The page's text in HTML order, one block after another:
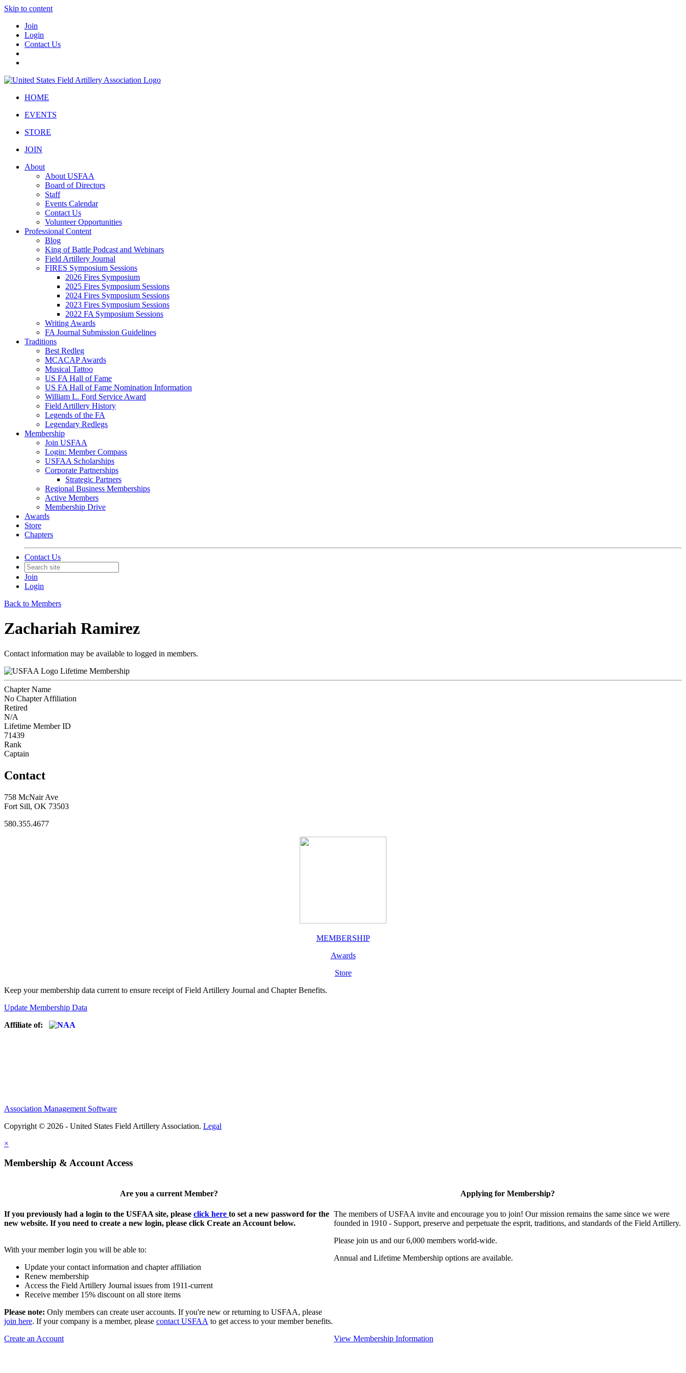
Skip to content
Join
Login
Contact Us
HOME
EVENTS
STORE
JOIN
About
About USFAA
Board of Directors
Staff
Events Calendar
Contact Us
Volunteer Opportunities
Professional Content
Blog
King of Battle Podcast and Webinars
Field Artillery Journal
FIRES Symposium Sessions
2026 Fires Symposium
2025 Fires Symposium Sessions
2024 Fires Symposium Sessions
2023 Fires Symposium Sessions
2022 FA Symposium Sessions
Writing Awards
FA Journal Submission Guidelines
Traditions
Best Redleg
MCACAP Awards
Musical Tattoo
US FA Hall of Fame
US FA Hall of Fame Nomination Information
William L. Ford Service Award
Field Artillery History
Legends of the FA
Legendary Redlegs
Membership
Join USFAA
Login: Member Compass
USFAA Scholarships
Corporate Partnerships
Strategic Partners
Regional Business Memberships
Active Members
Membership Drive
Awards
Store
Chapters
Contact Us
Join
Login
Back to Members
Zachariah Ramirez
Contact information may be available to logged in members.
Lifetime Membership
Chapter Name
No Chapter Affiliation
Retired
N/A
Lifetime Member ID
71439
Rank
Captain
Contact
758 McNair Ave
Fort Sill, OK 73503
580.355.4677
MEMBERSHIP
Awards
Store
Keep your membership data current to ensure receipt of Field Artillery Journal and Chapter Benefits.
Update Membership Data
Affiliate of:
Association Management Software
Copyright © 2026 - United States Field Artillery Association. Legal
×
Membership & Account Access
Are you a current Member?
If you previously had a login to the USFAA site, please click here to set a new password for the
new website. If you need to create a new login, please click Create an Account below.
With your member login you will be able to:
Update your contact information and chapter affiliation
Renew membership
Access the Field Artillery Journal issues from 1911-current
Receive member 15% discount on all store items
Please note: Only members can create user accounts. If you're new or returning to USFAA, please
join here. If your company is a member, please contact USFAA to get access to your member benefits.
Create an Account
Applying for Membership?
The members of USFAA invite and encourage you to join! Our mission remains the same since we were
founded in 1910 - Support, preserve and perpetuate the esprit, traditions, and standards of the Field Artillery.
Please join us and our 6,000 members world-wide.
Annual and Lifetime Membership options are available.
View Membership Information